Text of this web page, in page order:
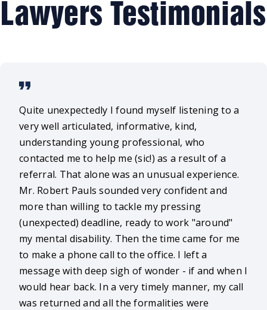
Lawyers Testimonials
Quite unexpectedly I found myself listening to a
very well articulated, informative, kind,
understanding young professional, who
contacted me to help me (sic!) as a result of a
referral. That alone was an unusual experience.
Mr. Robert Pauls sounded very confident and
more than willing to tackle my pressing
(unexpected) deadline, ready to work "around"
my mental disability. Then the time came for me
to make a phone call to the office. I left a
message with deep sigh of wonder - if and when I
would hear back. In a very timely manner, my call
was returned and all the formalities were